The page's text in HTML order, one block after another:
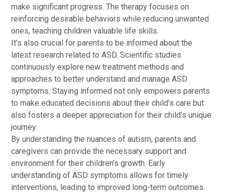
make significant progress. The therapy focuses on
reinforcing desirable behaviors while reducing unwanted
ones, teaching children valuable life skills.
It’s also crucial for parents to be informed about the
latest research related to ASD. Scientific studies
continuously explore new treatment methods and
approaches to better understand and manage ASD
symptoms. Staying informed not only empowers parents
to make educated decisions about their child’s care but
also fosters a deeper appreciation for their child’s unique
journey.
By understanding the nuances of autism, parents and
caregivers can provide the necessary support and
environment for their children’s growth. Early
understanding of ASD symptoms allows for timely
interventions, leading to improved long-term outcomes.